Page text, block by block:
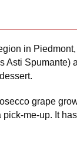
in
Spumante)
grape
me-up. It